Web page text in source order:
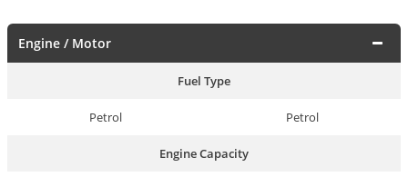
Engine / Motor
Fuel Type
Petrol Petrol
Engine Capacity